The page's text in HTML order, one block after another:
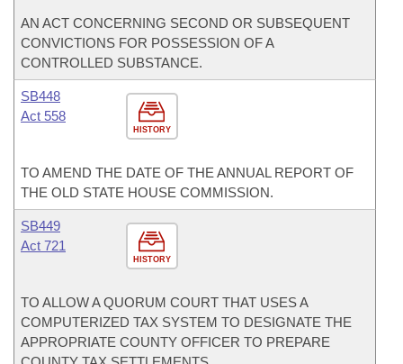
AN ACT CONCERNING SECOND OR SUBSEQUENT
CONVICTIONS FOR POSSESSION OF A
CONTROLLED SUBSTANCE.
HISTORY
SB448
Act 558
TO AMEND THE DATE OF THE ANNUAL REPORT OF
THE OLD STATE HOUSE COMMISSION.
HISTORY
SB449
Act 721
TO ALLOW A QUORUM COURT THAT USES A
COMPUTERIZED TAX SYSTEM TO DESIGNATE THE
APPROPRIATE COUNTY OFFICER TO PREPARE